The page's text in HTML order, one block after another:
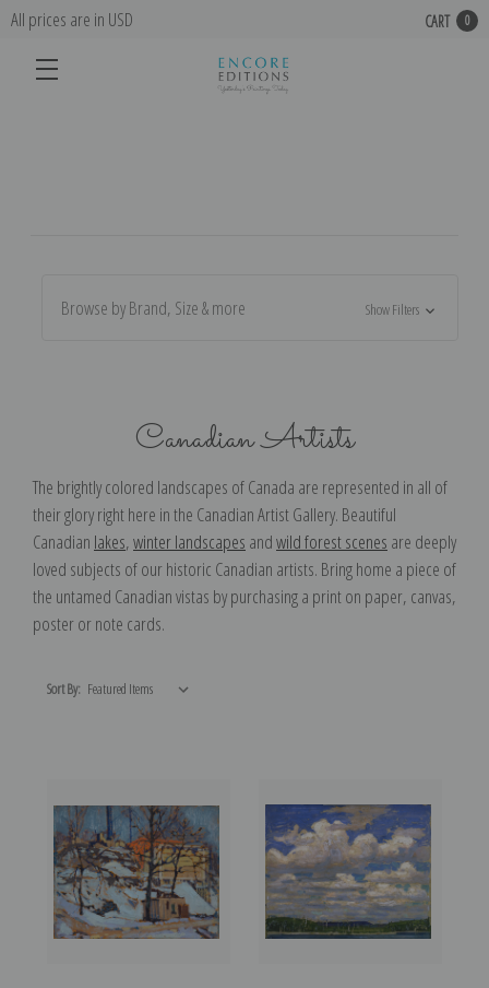
All prices are in USD CART 0
Browse by Brand, Size & more Show Filters
Canadian Artists
The brightly colored landscapes of Canada are represented in all of
their glory right here in the Canadian Artist Gallery. Beautiful
Canadian lakes,winter landscapes andwild forest scenes are deeply
loved subjects of our historic Canadian artists. Bring home a piece of
the untamed Canadian vistas by purchasing a print on paper, canvas,
poster or note cards.
Sort By: